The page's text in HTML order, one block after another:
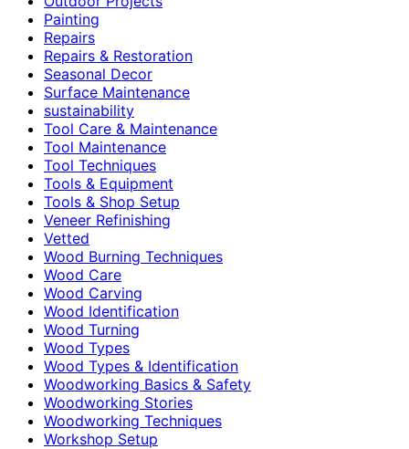
Painting
Repairs
Repairs & Restoration
Seasonal Decor
Surface Maintenance
sustainability
Tool Care & Maintenance
Tool Maintenance
Tool Techniques
Tools & Equipment
Tools & Shop Setup
Veneer Refinishing
Vetted
Wood Burning Techniques
Wood Care
Wood Carving
Wood Identification
Wood Turning
Wood Types
Wood Types & Identification
Woodworking Basics & Safety
Woodworking Stories
Woodworking Techniques
Workshop Setup